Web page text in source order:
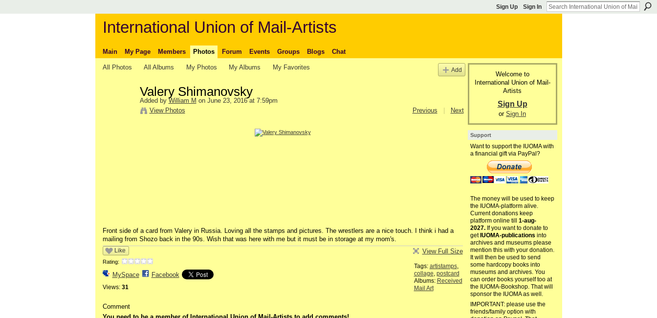
Sign Up Sign In
International Union of Mail-Artists
Main My Page Members Photos Forum Events Groups Blogs Chat
All Photos All Albums My Photos My Albums My Favorites Add
Valery Shimanovsky
Added byWilliam M on June 23, 2016 at 7:59pm
View Photos
Previous Next
Front side of a card from Valery in Russia. Loving all the stamps and pictures. The wrestlers are a nice touch. I think i had a
mailing from Shozo back in the 90s. Wish that was here with me but it must be in storage at my mom's.
Like
Rating:
MySpace Facebook
Views: 31
View Full Size
Tags: artistamps,
collage, postcard
Albums: Received
Mail Art
Comment
Welcome to
International Union of Mail-
Artists
Sign Up
or Sign In
Support
Want to support the IUOMA with
a financial gift via PayPal?
The money will be used to keep
the IUOMA-platform alive.
Current donations keep
platform online till 1-aug-
2027.If you want to donate to
get IUOMA-publications into
archives and museums please
mention this with your donation.
It will then be used to send
some hardcopy books into
museums and archives. You
can order books yourself too at
the IUOMA-Bookshop. That will
sponsor the IUOMA as well.
IMPORTANT: please use the
friends/family option with